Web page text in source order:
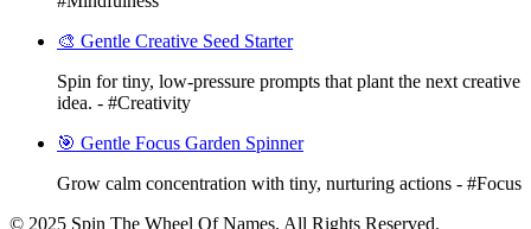
🎨 Gentle Creative Seed Starter
Spin for tiny, low-pressure prompts that plant the next creative
idea. - #Creativity
🎯 Gentle Focus Garden Spinner
Grow calm concentration with tiny, nurturing actions - #Focus
© 2025 Spin The Wheel Of Names. All Rights Reserved.